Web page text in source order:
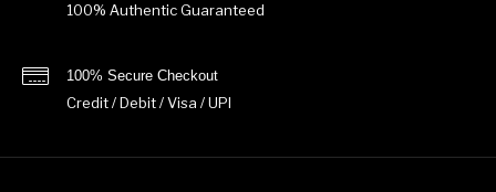
100% Authentic Guaranteed
100% Secure Checkout
Credit / Debit / Visa / UPI